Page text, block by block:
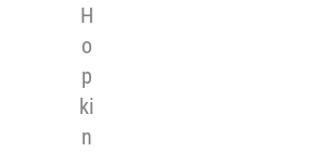
H
o
p
ki
n